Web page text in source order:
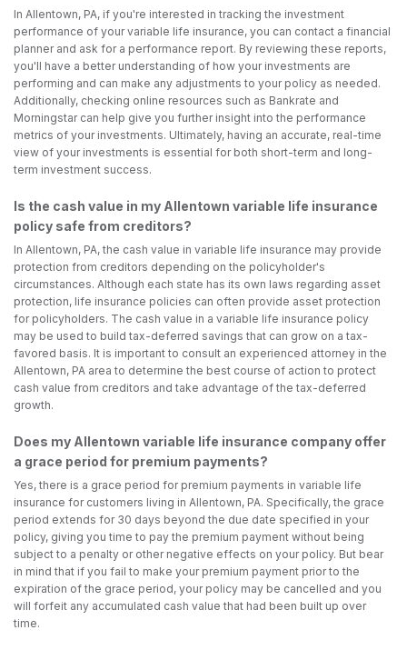
In Allentown, PA, if you're interested in tracking the investment
performance of your variable life insurance, you can contact a financial
planner and ask for a performance report. By reviewing these reports,
you'll have a better understanding of how your investments are
performing and can make any adjustments to your policy as needed.
Additionally, checking online resources such as Bankrate and
Morningstar can help give you further insight into the performance
metrics of your investments. Ultimately, having an accurate, real-time
view of your investments is essential for both short-term and long-
term investment success.
Is the cash value in my Allentown variable life insurance
policy safe from creditors?
In Allentown, PA, the cash value in variable life insurance may provide
protection from creditors depending on the policyholder's
circumstances. Although each state has its own laws regarding asset
protection, life insurance policies can often provide asset protection
for policyholders. The cash value in a variable life insurance policy
may be used to build tax-deferred savings that can grow on a tax-
favored basis. It is important to consult an experienced attorney in the
Allentown, PA area to determine the best course of action to protect
cash value from creditors and take advantage of the tax-deferred
growth.
Does my Allentown variable life insurance company offer
a grace period for premium payments?
Yes, there is a grace period for premium payments in variable life
insurance for customers living in Allentown, PA. Specifically, the grace
period extends for 30 days beyond the due date specified in your
policy, giving you time to pay the premium payment without being
subject to a penalty or other negative effects on your policy. But bear
in mind that if you fail to make your premium payment prior to the
expiration of the grace period, your policy may be cancelled and you
will forfeit any accumulated cash value that had been built up over
time.